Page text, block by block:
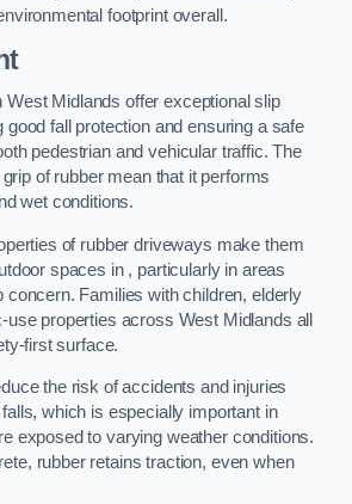
footprint overall.
West Midlands offer exceptional slip
good fall protection and ensuring a safe
pedestrian and vehicular traffic. The
of rubber mean that it performs
wet conditions.
of rubber driveways make them
spaces in , particularly in areas
concern. Families with children, elderly
use properties across West Midlands all
first surface.
the risk of accidents and injuries
which is especially important in
exposed to varying weather conditions.
rubber retains traction, even when